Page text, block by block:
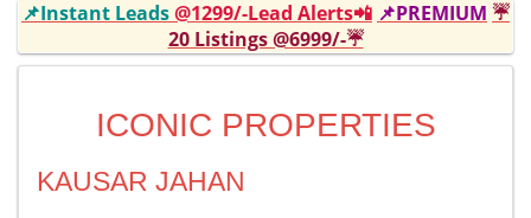
📌Instant Leads@1299/-Lead Alerts📲 📌PREMIUM ☔
20 Listings @6999/-☔
ICONIC PROPERTIES
KAUSAR JAHAN